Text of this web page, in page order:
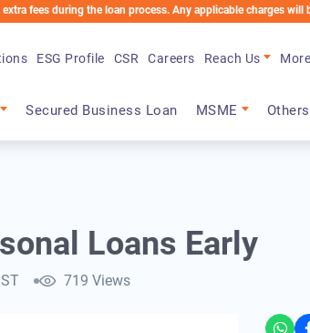
the loan process. Any applicable charges will be
Secured Business Loan MSME Others
ESG Profile CSR Careers Reach Us
More
Loans Early
719 Views